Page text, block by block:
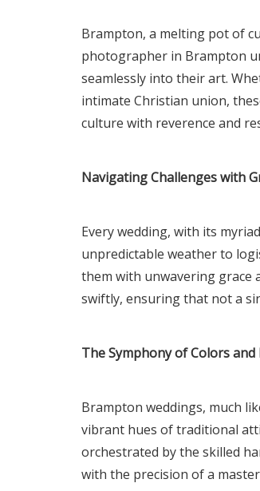
Brampton, a melting pot of
photographer in Brampton
seamlessly into their art.
intimate Christian union,
culture with reverence and
Navigating Challenges with
Every wedding, with its
unpredictable weather to
them with unwavering grace
swiftly, ensuring that not a
The Symphony of Colors and
Brampton weddings, much
vibrant hues of traditional
orchestrated by the skilled
with the precision of a